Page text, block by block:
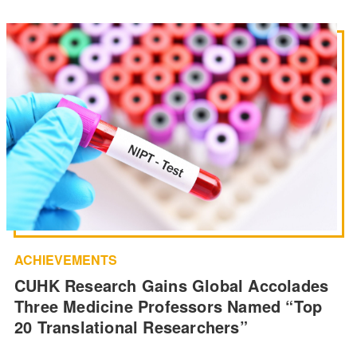
ACHIEVEMENTS
CUHK Research Gains Global Accolades
Three Medicine Professors Named “Top
20 Translational Researchers”